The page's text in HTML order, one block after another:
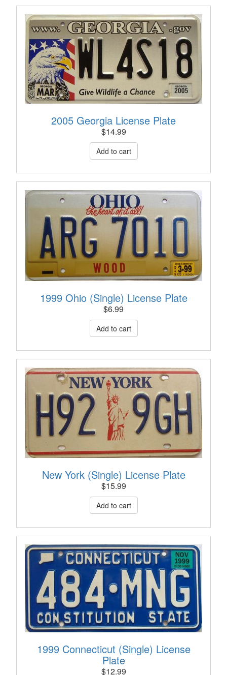
2005 Georgia License Plate
$14.99
1999 Ohio (Single) License Plate
$6.99
New York (Single) License Plate
$15.99
1999 Connecticut (Single) License
Plate
$12.99